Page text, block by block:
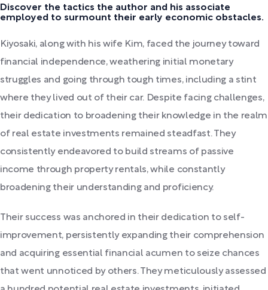
Discover the tactics the author and his associate
employed to surmount their early economic obstacles.
Kiyosaki, along with his wife Kim, faced the journey toward
financial independence, weathering initial monetary
struggles and going through tough times, including a stint
where they lived out of their car. Despite facing challenges,
their dedication to broadening their knowledge in the realm
of real estate investments remained steadfast. They
consistently endeavored to build streams of passive
income through property rentals, while constantly
broadening their understanding and proficiency.
Their success was anchored in their dedication to self-
improvement, persistently expanding their comprehension
and acquiring essential financial acumen to seize chances
that went unnoticed by others. They meticulously assessed